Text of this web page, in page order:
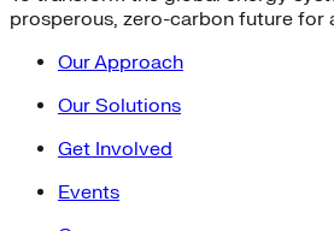
prosperous, zero-carbon future for
Our Approach
Our Solutions
Get Involved
Events